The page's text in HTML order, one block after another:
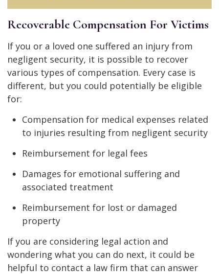
Recoverable Compensation For Victims
If you or a loved one suffered an injury from
negligent security, it is possible to recover
various types of compensation. Every case is
different, but you could potentially be eligible
for:
Compensation for medical expenses related
to injuries resulting from negligent security
Reimbursement for legal fees
Damages for emotional suffering and
associated treatment
Reimbursement for lost or damaged
property
If you are considering legal action and
wondering what you can do next, it could be
helpful to contact a law firm that can answer